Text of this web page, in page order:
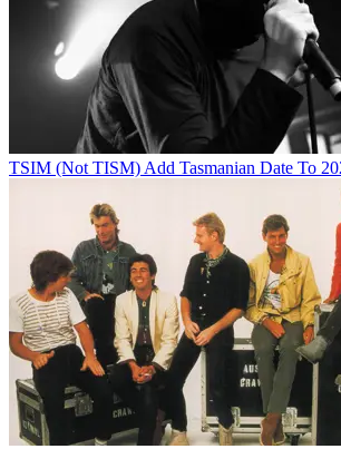
TSIM (Not TISM) Add Tasmanian Date To